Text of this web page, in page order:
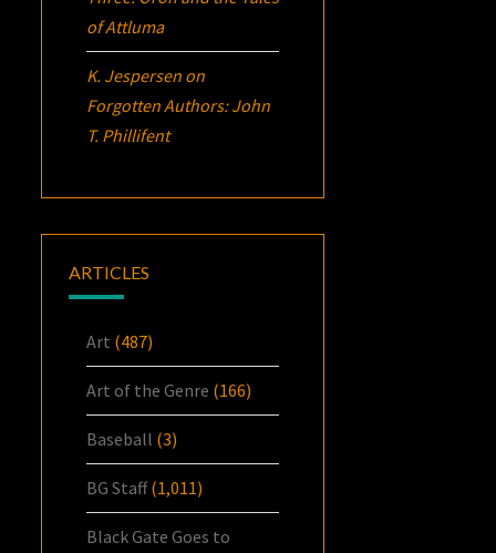
of Attluma
K. Jespersen on
Forgotten Authors: John
T. Phillifent
ARTICLES
Art (487)
Art of the Genre (166)
Baseball (3)
BG Staff(1,011)
Black Gate Goes to